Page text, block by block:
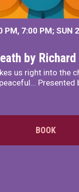
PM, 7:00 PM SUN
by
us right into the
Presented
BOOK